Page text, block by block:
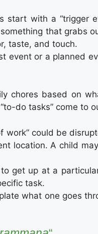
start with a “trigger
that grabs
taste, and touch.
event or a planned
chores based on
do tasks” come to
work” could be
location. A child
get up at a
task.
what one goes